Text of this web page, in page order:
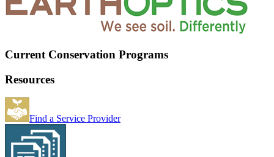
Current Conservation Programs
Resources
Find a Service Provider